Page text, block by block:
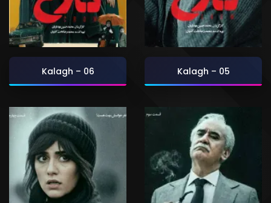
Kalagh – 06 Kalagh – 05